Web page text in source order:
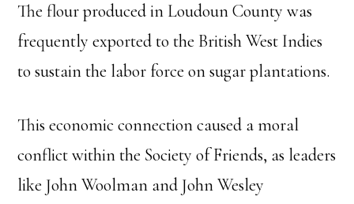
The flour produced in Loudoun County was
frequently exported to the British West Indies
to sustain the labor force on sugar plantations.
This economic connection caused a moral
conflict within the Society of Friends, as leaders
like John Woolman and John Wesley